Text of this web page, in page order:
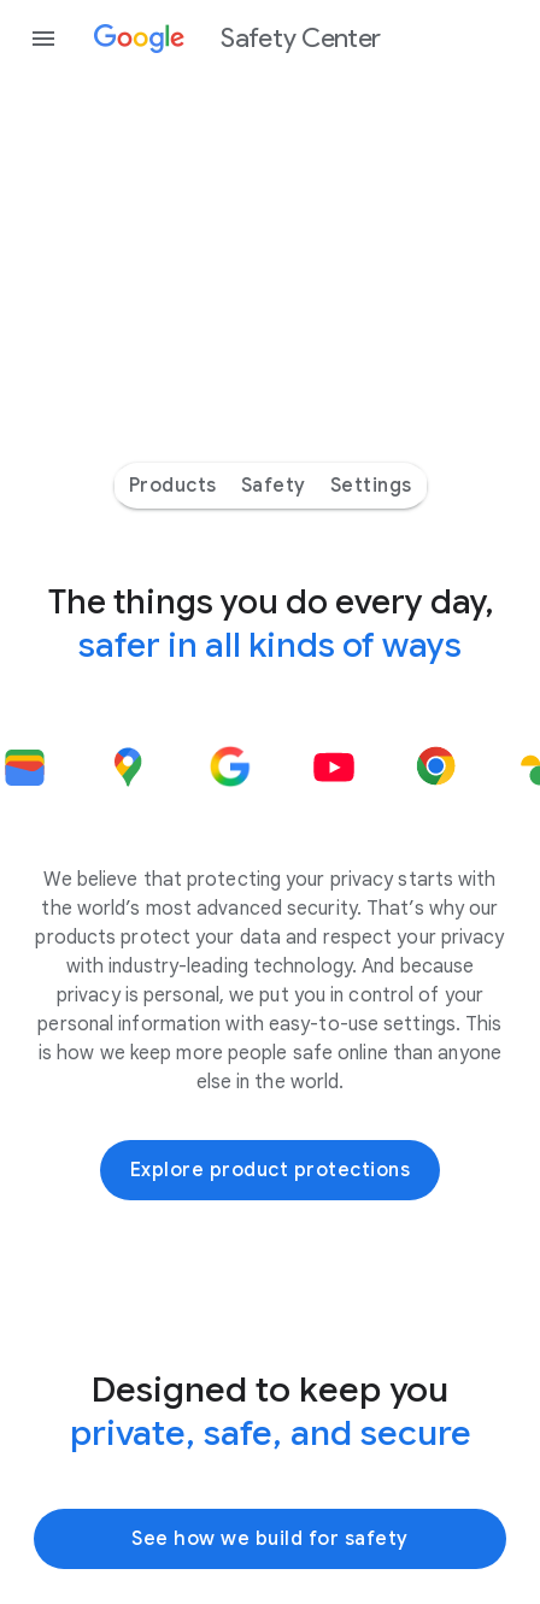
Safety Center
Products Safety Settings
The things you do every day,
safer in all kinds of ways
We believe that protecting your privacy starts with
the world’s most advanced security. That’s why our
products protect your data and respect your privacy
with industry-leading technology. And because
privacy is personal, we put you in control of your
personal information with easy-to-use settings. This
is how we keep more people safe online than anyone
else in the world.
Explore product protections
Designed to keep you
private, safe, and secure
See how we build for safety